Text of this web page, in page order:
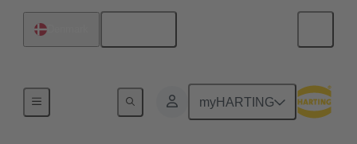
myHARTING
Motherboard to daughtercard connection